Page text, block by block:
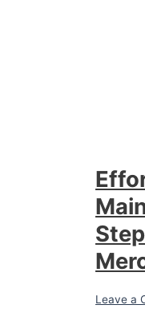
Leave a